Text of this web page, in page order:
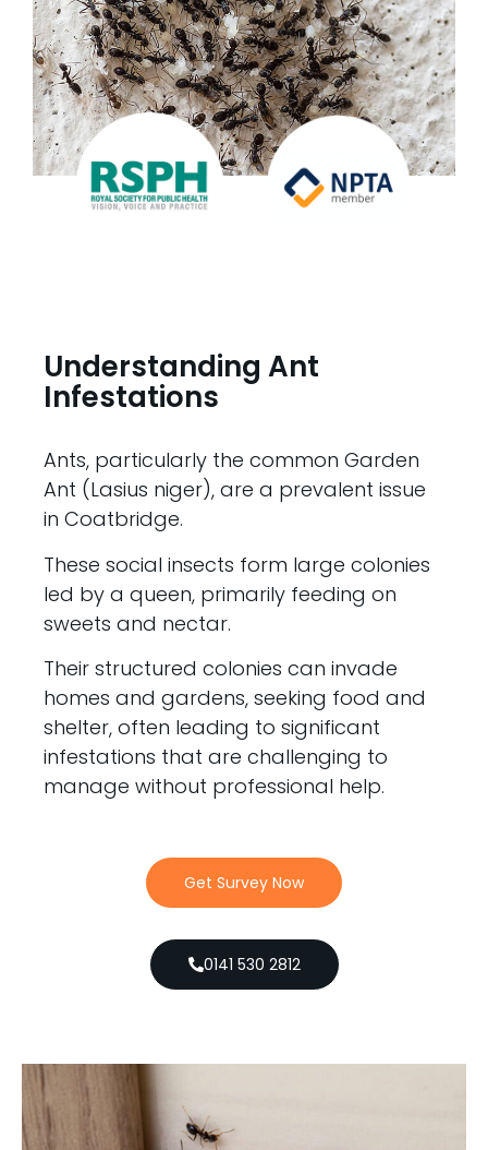
Understanding Ant
Infestations
Ants, particularly the common Garden
Ant (Lasius niger), are a prevalent issue
in Coatbridge.
These social insects form large colonies
led by a queen, primarily feeding on
sweets and nectar.
Their structured colonies can invade
homes and gardens, seeking food and
shelter, often leading to significant
infestations that are challenging to
manage without professional help.
Get Survey Now
0141 530 2812